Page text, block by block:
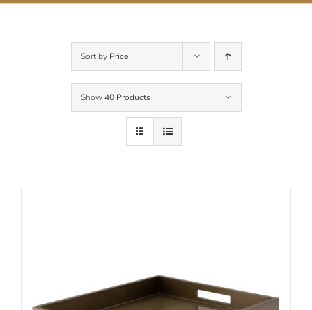
Sort by Price
Show40 Products